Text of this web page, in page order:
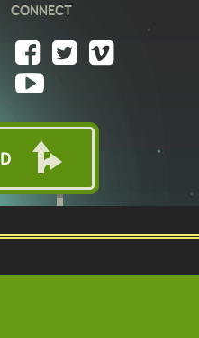
CONNECT